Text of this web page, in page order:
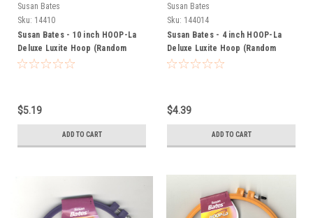
Susan Bates
Sku: 14410
Susan Bates - 10 inch HOOP-La
Deluxe Luxite Hoop (Random
Color)
$5.19
ADD TO CART
Susan Bates
Sku: 144014
Susan Bates - 4 inch HOOP-La
Deluxe Luxite Hoop (Random
Color)
$4.39
ADD TO CART